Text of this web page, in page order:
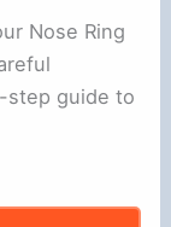
Nose Ring
step guide to